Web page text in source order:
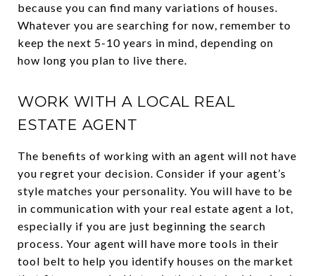
because you can find many variations of houses.
Whatever you are searching for now, remember to
keep the next 5-10 years in mind, depending on
how long you plan to live there.
WORK WITH A LOCAL REAL
ESTATE AGENT
The benefits of working with an agent will not have
you regret your decision. Consider if your agent’s
style matches your personality. You will have to be
in communication with your real estate agent a lot,
especially if you are just beginning the search
process. Your agent will have more tools in their
tool belt to help you identify houses on the market